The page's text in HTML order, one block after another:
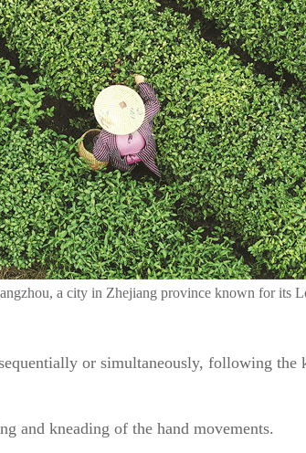
a city in Zhejiang province known for its
sequentially or simultaneously, following
and kneading of the hand movements.